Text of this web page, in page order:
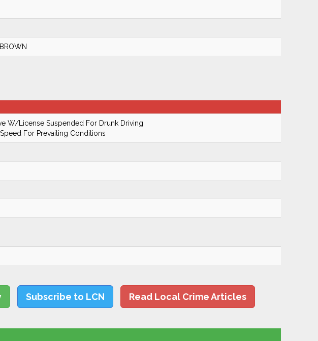
W/License Suspended For Drunk Driving
For Prevailing Conditions
Subscribe to LCN Read Local Crime Articles